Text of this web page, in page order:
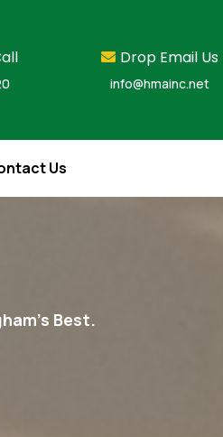
Drop Email Us
info@hmainc.net
Us
Best.